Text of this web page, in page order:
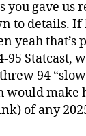
you gave us
to details. If
yeah that’s
95 Statcast,
94
would make
of any